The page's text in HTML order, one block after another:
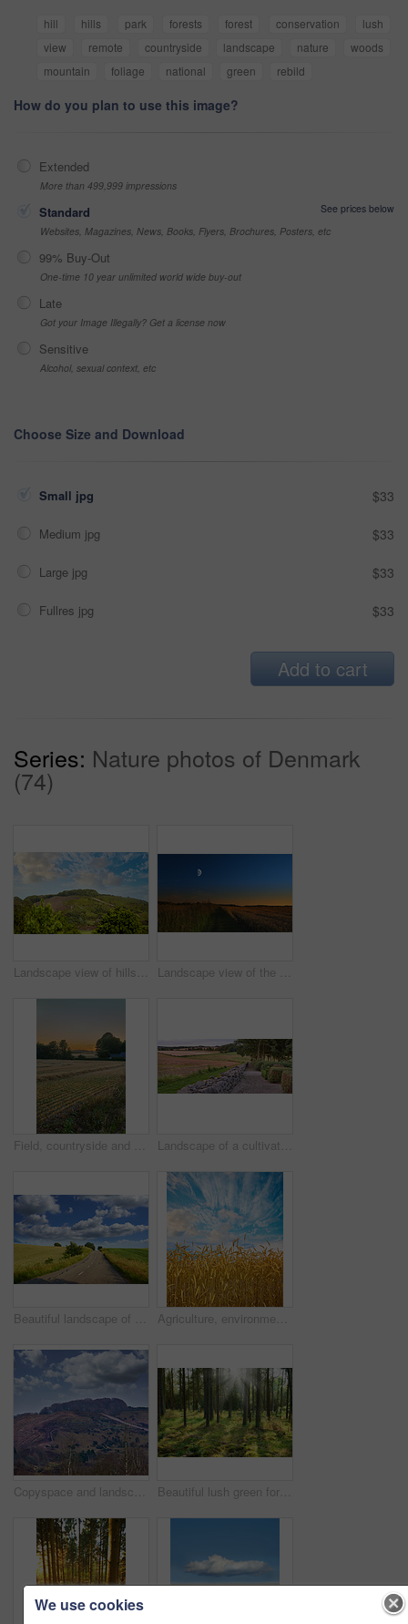
hill hills park forests forest conservation
lush
view
remote countryside landscape nature
woods
mountain
foliage national green rebild
How do you plan to use this image?
Extended
More than 499,999 impressions
Standard
See prices below
Websites, Magazines, News, Books, Flyers, Brochures, Posters, etc
99% Buy-Out
One-time 10 year unlimited world wide buy-out
Late
Got your Image Illegally? Get a license now
Sensitive
Alcohol, sexual context, etc
Choose Size and Download
Small jpg $33
Medium jpg $33
Large jpg $33
Fullres jpg $33
Add to cart
Series: Nature photos of Denmark
(74)
Landscape view of hills or mountains in Rebild National Park, Denmark. Lush green foliage with forests, woods in remote prairie or countryside. Environment conservation of nature reserve for tourism Landscape view of the moon shining over rye, wheat grain in remote countryside with copy space. Detail texture background of a dark blue night sky over a moonlit sustainable local harvested cornfield
Field, countryside and ecosystem with agriculture, sunset and environment with growth. Empty, trees and outdoor with sustainability, eco friendly and landscape with harvest, organic grain or wheat Landscape of a cultivated farmland with crops growing by the countryside. Beautiful nature scene of an open agricultural land near a garden with stone fence, trees and grass in a green environment
Beautiful landscape of a countryside tar road with a cloudy blue sky and copy space. Roadway outdoors in nature on a summer afternoon or day near lush green grass with copyspace Agriculture, environment and blue sky with wheat in field for farming, sustainability and growth. Nature, landscape and plant with grain in countryside meadow for ecology, barley harvest and energy
Copyspace and landscape of the mountain slope with grass and narrow passages below cloudy sky. Inclining side view of a mountain hilltop with vegetation. Mountainous hiking destination Beautiful lush green forest in Denmark, tall pine trees growing with nature in harmony and copyspace. Tranquil summer morning sun with a view of a zen, quiet jungle. Soothing nature with fresh air
We use cookies